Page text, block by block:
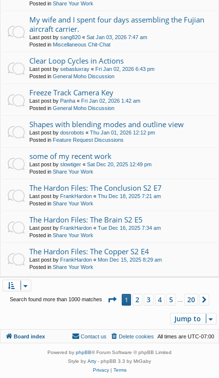
Posted in Share Your Work
My wife and I spent four days assembling the Fujian
aircraft carrier.
Last post by sang820 « Sat Jan 03, 2026 7:47 am
Posted in Miscellaneous Chit-Chat
Clear Loop Cycles in Actions
Last post by sebasluxray « Fri Jan 02, 2026 6:43 pm
Posted in General Moho Discussion
Freeze Track Camera Key
Last post by Panha « Fri Jan 02, 2026 1:42 am
Posted in General Moho Discussion
Shapes with blending modes and outline view
Last post by dosrobots « Thu Jan 01, 2026 12:12 pm
Posted in Feature Request Discussions
some of my recent work
Last post by slowtiger « Sat Dec 20, 2025 12:49 pm
Posted in Share Your Work
The Hardon Files: The Conclusion S2 E7
Last post by FrankHardon « Thu Dec 18, 2025 7:21 am
Posted in Share Your Work
The Hardon Files: The Brain S2 E5
Last post by FrankHardon « Tue Dec 16, 2025 7:34 am
Posted in Share Your Work
The Hardon Files: The Copper S2 E4
Last post by FrankHardon « Mon Dec 15, 2025 8:29 am
Posted in Share Your Work
Search found more than 1000 matches Page 1of20
1 2 3 4 5 20
Jump to
Board index All times are UTC-07:00
Delete cookies
Contact us
Powered by phpBB® Forum Software © phpBB Limited
Style by Arty - phpBB 3.3 by MrGaby
Privacy| Terms